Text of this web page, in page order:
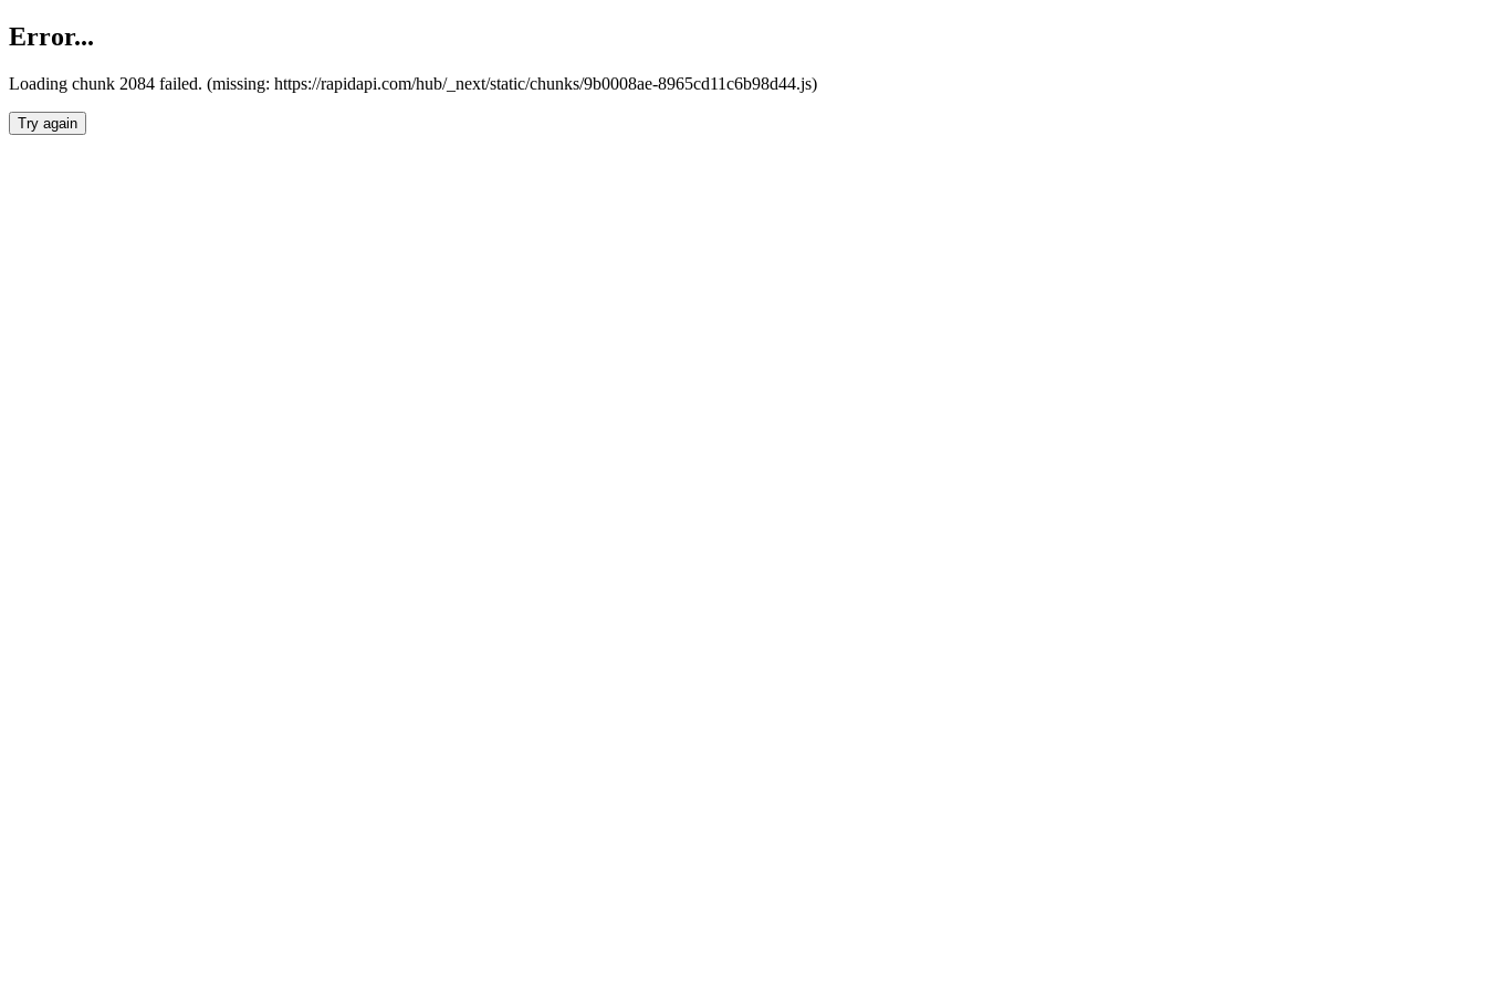
Error...
Loading chunk 2084 failed. (missing: https://rapidapi.com/hub/_next/static/chunks/9b0008ae-8965cd11c6b98d44.js)
Try again